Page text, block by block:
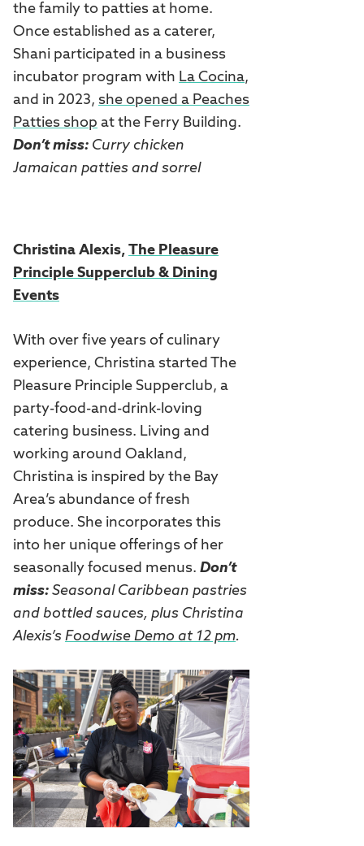
the family to patties at home.
Once established as a caterer,
Shani participated in a business
incubator program with La Cocina,
and in 2023, she opened a Peaches
Patties shop at the Ferry Building.
Don’t miss: Curry chicken
Jamaican patties and sorrel
Christina Alexis, The Pleasure
Principle Supperclub & Dining
Events
With over five years of culinary
experience, Christina started The
Pleasure Principle Supperclub, a
party-food-and-drink-loving
catering business. Living and
working around Oakland,
Christina is inspired by the Bay
Area’s abundance of fresh
produce. She incorporates this
into her unique offerings of her
seasonally focused menus. Don’t
miss: Seasonal Caribbean pastries
and bottled sauces, plus Christina
Alexis’s Foodwise Demo at 12 pm.